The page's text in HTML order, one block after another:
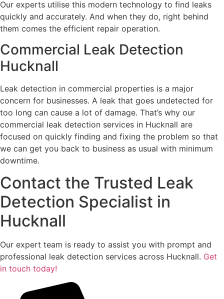
Our experts utilise this modern technology to find leaks
quickly and accurately. And when they do, right behind
them comes the efficient repair operation.
Commercial Leak Detection
Hucknall
Leak detection in commercial properties is a major
concern for businesses. A leak that goes undetected for
too long can cause a lot of damage. That’s why our
commercial leak detection services in Hucknall are
focused on quickly finding and fixing the problem so that
we can get you back to business as usual with minimum
downtime.
Contact the Trusted Leak
Detection Specialist in
Hucknall
Our expert team is ready to assist you with prompt and
professional leak detection services across Hucknall. Get
in touch today!